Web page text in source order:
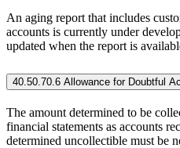
An aging report that includes
accounts is currently under
updated when the report is
40.50.70.6 Allowance for Doubtful
The amount determined to be
financial statements as accounts
determined uncollectible must be